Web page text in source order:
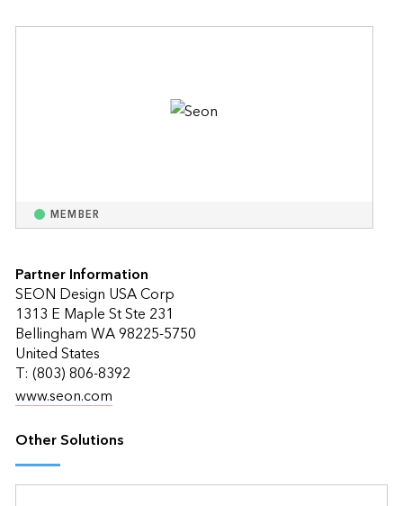
MEMBER
Partner Information
SEON Design USA Corp
1313 E Maple St Ste 231
Bellingham WA 98225-5750
United States
T: (803) 806-8392
www.seon.com
Other Solutions